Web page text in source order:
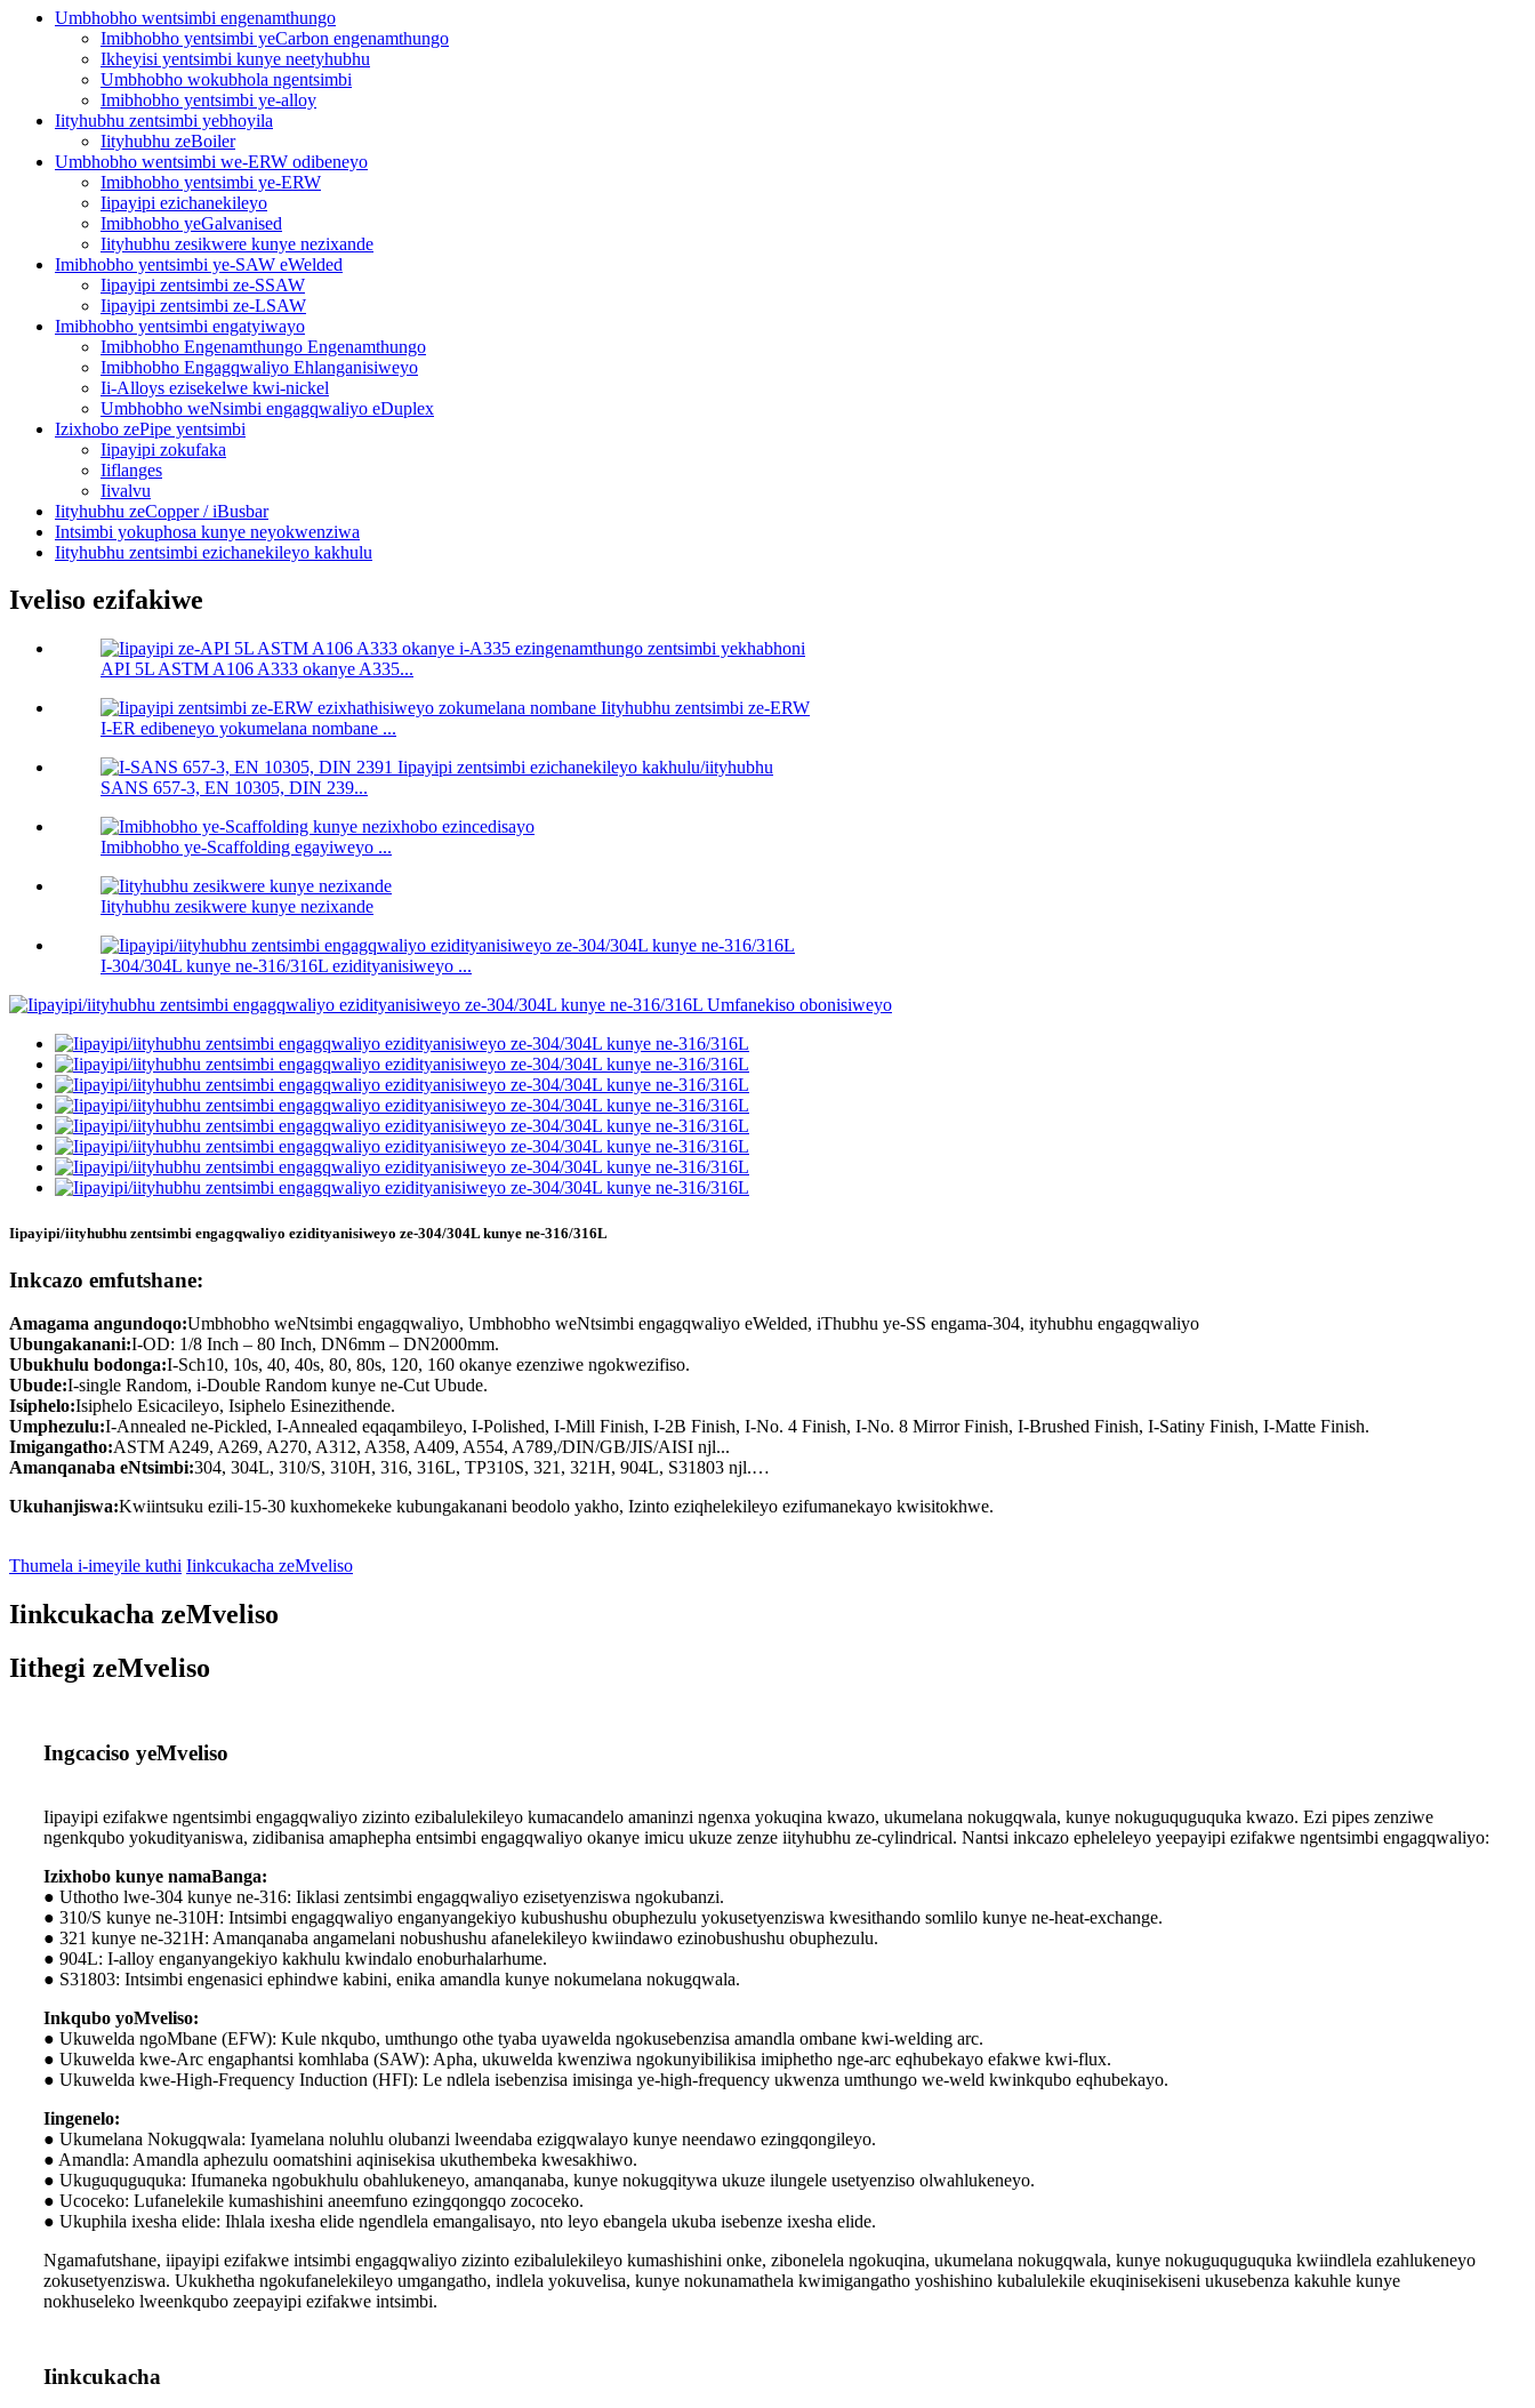
Umbhobho wentsimbi engenamthungo
Imibhobho yentsimbi yeCarbon engenamthungo
Ikheyisi yentsimbi kunye neetyhubhu
Umbhobho wokubhola ngentsimbi
Imibhobho yentsimbi ye-alloy
Iityhubhu zentsimbi yebhoyila
Iityhubhu zeBoiler
Umbhobho wentsimbi we-ERW odibeneyo
Imibhobho yentsimbi ye-ERW
Iipayipi ezichanekileyo
Imibhobho yeGalvanised
Iityhubhu zesikwere kunye nezixande
Imibhobho yentsimbi ye-SAW eWelded
Iipayipi zentsimbi ze-SSAW
Iipayipi zentsimbi ze-LSAW
Imibhobho yentsimbi engatyiwayo
Imibhobho Engenamthungo Engenamthungo
Imibhobho Engagqwaliyo Ehlanganisiweyo
Ii-Alloys ezisekelwe kwi-nickel
Umbhobho weNsimbi engagqwaliyo eDuplex
Izixhobo zePipe yentsimbi
Iipayipi zokufaka
Iiflanges
Iivalvu
Iityhubhu zeCopper / iBusbar
Intsimbi yokuphosa kunye neyokwenziwa
Iityhubhu zentsimbi ezichanekileyo kakhulu
Iveliso ezifakiwe
API 5L ASTM A106 A333 okanye A335...
I-ER edibeneyo yokumelana nombane ...
SANS 657-3, EN 10305, DIN 239...
Imibhobho ye-Scaffolding egayiweyo ...
Iityhubhu zesikwere kunye nezixande
I-304/304L kunye ne-316/316L ezidityanisiweyo ...
Iipayipi/iityhubhu zentsimbi engagqwaliyo ezidityanisiweyo ze-304/304L kunye ne-316/316L
Inkcazo emfutshane:
Amagama angundoqo:Umbhobho weNtsimbi engagqwaliyo, Umbhobho weNtsimbi engagqwaliyo eWelded, iThubhu ye-SS engama-304, ityhubhu engagqwaliyo
Ubungakanani:I-OD: 1/8 Inch – 80 Inch, DN6mm – DN2000mm.
Ubukhulu bodonga:I-Sch10, 10s, 40, 40s, 80, 80s, 120, 160 okanye ezenziwe ngokwezifiso.
Ubude:I-single Random, i-Double Random kunye ne-Cut Ubude.
Isiphelo:Isiphelo Esicacileyo, Isiphelo Esinezithende.
Umphezulu:I-Annealed ne-Pickled, I-Annealed eqaqambileyo, I-Polished, I-Mill Finish, I-2B Finish, I-No. 4 Finish, I-No. 8 Mirror Finish, I-Brushed Finish, I-Satiny Finish, I-Matte Finish.
Imigangatho:ASTM A249, A269, A270, A312, A358, A409, A554, A789,/DIN/GB/JIS/AISI njl...
Amanqanaba eNtsimbi:304, 304L, 310/S, 310H, 316, 316L, TP310S, 321, 321H, 904L, S31803 njl.…
Ukuhanjiswa:Kwiintsuku ezili-15-30 kuxhomekeke kubungakanani beodolo yakho, Izinto eziqhelekileyo ezifumanekayo kwisitokhwe.
Thumela i-imeyile kuthi Iinkcukacha zeMveliso
Iinkcukacha zeMveliso
Iithegi zeMveliso
Ingcaciso yeMveliso
Iipayipi ezifakwe ngentsimbi engagqwaliyo zizinto ezibalulekileyo kumacandelo amaninzi ngenxa yokuqina kwazo, ukumelana nokugqwala, kunye nokuguquguquka kwazo. Ezi pipes zenziwe
ngenkqubo yokudityaniswa, zidibanisa amaphepha entsimbi engagqwaliyo okanye imicu ukuze zenze iityhubhu ze-cylindrical. Nantsi inkcazo epheleleyo yeepayipi ezifakwe ngentsimbi engagqwaliyo:
Izixhobo kunye namaBanga:
● Uthotho lwe-304 kunye ne-316: Iiklasi zentsimbi engagqwaliyo ezisetyenziswa ngokubanzi.
● 310/S kunye ne-310H: Intsimbi engagqwaliyo enganyangekiyo kubushushu obuphezulu yokusetyenziswa kwesithando somlilo kunye ne-heat-exchange.
● 321 kunye ne-321H: Amanqanaba angamelani nobushushu afanelekileyo kwiindawo ezinobushushu obuphezulu.
● 904L: I-alloy enganyangekiyo kakhulu kwindalo enoburhalarhume.
● S31803: Intsimbi engenasici ephindwe kabini, enika amandla kunye nokumelana nokugqwala.
Inkqubo yoMveliso:
● Ukuwelda ngoMbane (EFW): Kule nkqubo, umthungo othe tyaba uyawelda ngokusebenzisa amandla ombane kwi-welding arc.
● Ukuwelda kwe-Arc engaphantsi komhlaba (SAW): Apha, ukuwelda kwenziwa ngokunyibilikisa imiphetho nge-arc eqhubekayo efakwe kwi-flux.
● Ukuwelda kwe-High-Frequency Induction (HFI): Le ndlela isebenzisa imisinga ye-high-frequency ukwenza umthungo we-weld kwinkqubo eqhubekayo.
Iingenelo:
● Ukumelana Nokugqwala: Iyamelana noluhlu olubanzi lweendaba ezigqwalayo kunye neendawo ezingqongileyo.
● Amandla: Amandla aphezulu oomatshini aqinisekisa ukuthembeka kwesakhiwo.
● Ukuguquguquka: Ifumaneka ngobukhulu obahlukeneyo, amanqanaba, kunye nokugqitywa ukuze ilungele usetyenziso olwahlukeneyo.
● Ucoceko: Lufanelekile kumashishini aneemfuno ezingqongqo zococeko.
● Ukuphila ixesha elide: Ihlala ixesha elide ngendlela emangalisayo, nto leyo ebangela ukuba isebenze ixesha elide.
Ngamafutshane, iipayipi ezifakwe intsimbi engagqwaliyo zizinto ezibalulekileyo kumashishini onke, zibonelela ngokuqina, ukumelana nokugqwala, kunye nokuguquguquka kwiindlela ezahlukeneyo
zokusetyenziswa. Ukukhetha ngokufanelekileyo umgangatho, indlela yokuvelisa, kunye nokunamathela kwimigangatho yoshishino kubalulekile ekuqinisekiseni ukusebenza kakuhle kunye
nokhuseleko lweenkqubo zeepayipi ezifakwe intsimbi.
Iinkcukacha